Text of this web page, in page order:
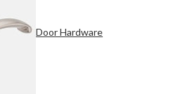
Door Hardware